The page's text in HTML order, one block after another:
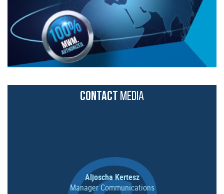
CONTACT MEDIA
Aljoscha Kertesz
Manager Communications